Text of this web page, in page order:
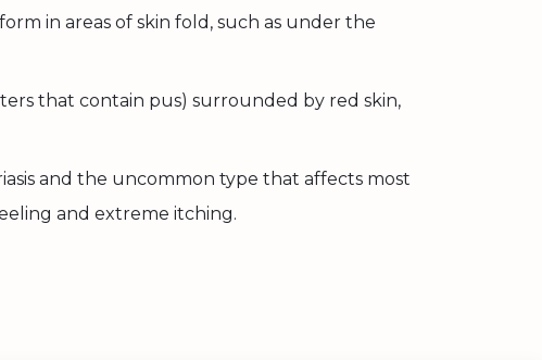
in areas of skin fold, such as under the
that contain pus) surrounded by red skin,
and the uncommon type that affects most
and extreme itching.